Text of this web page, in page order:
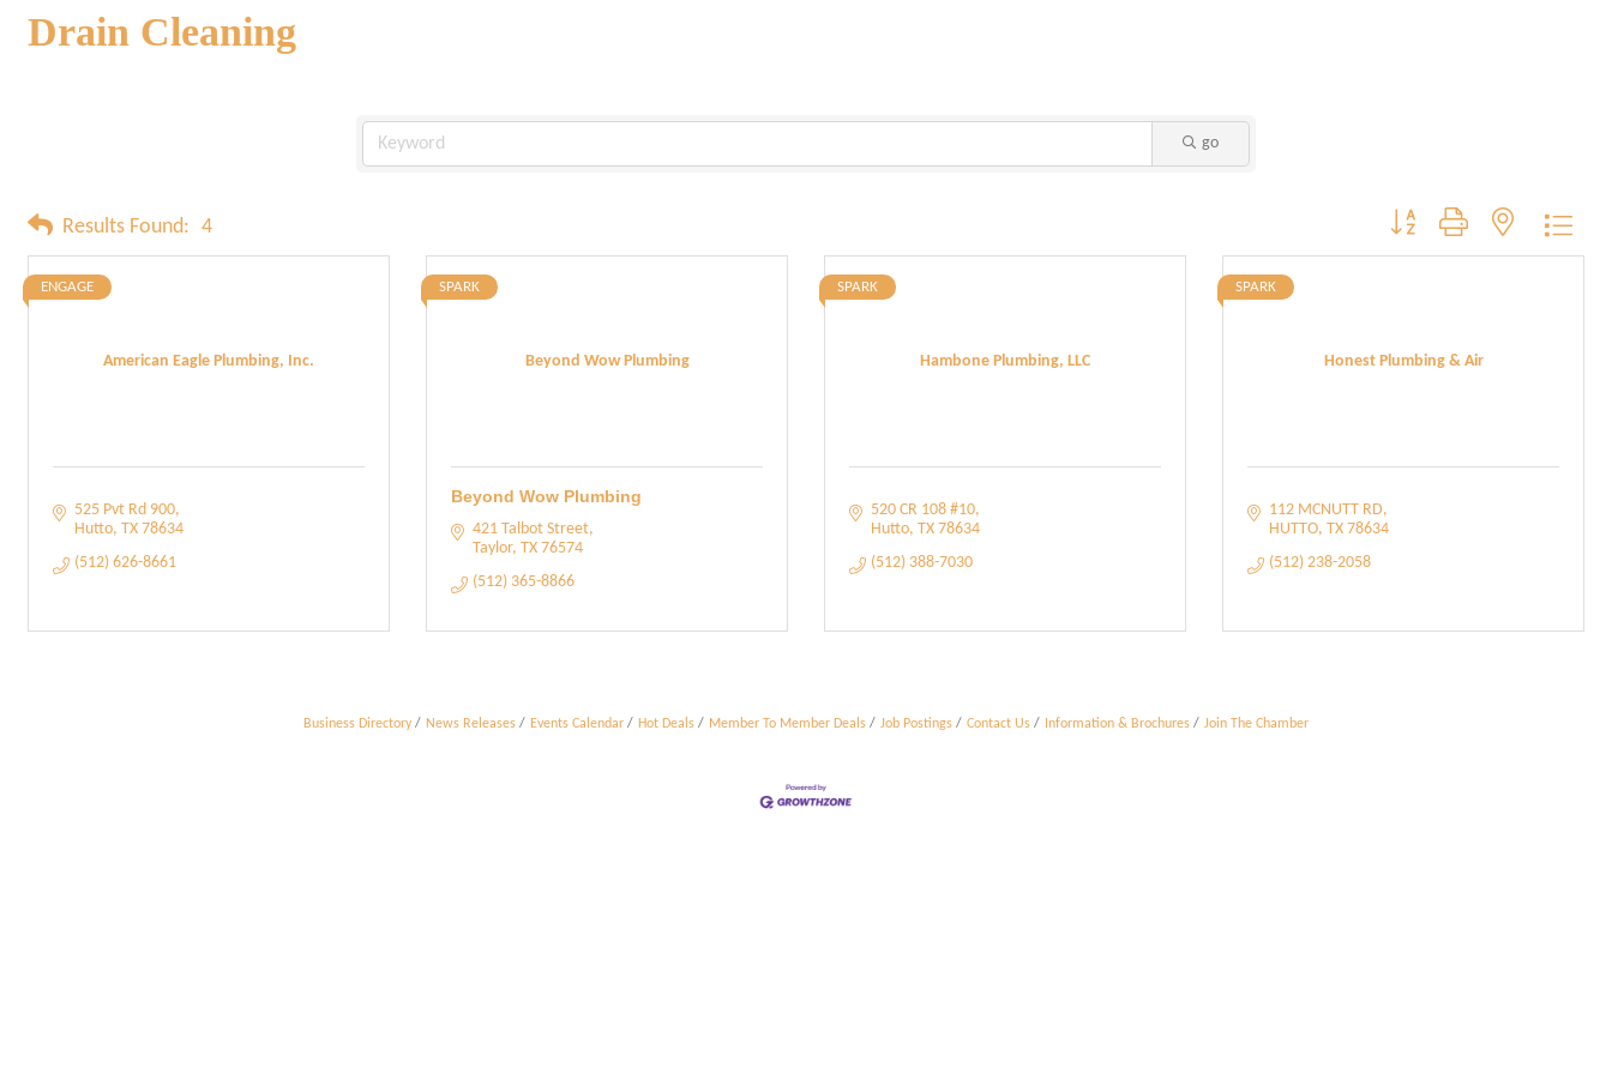
Drain Cleaning
go
Results Found: 4 Button group with nested
American Eagle Plumbing, Inc.
ENGAGE
525 Pvt Rd 900
Hutto TX 78634
(512) 626-8661
Beyond Wow Plumbing
SPARK
Beyond Wow Plumbing
421 Talbot Street
Taylor TX 76574
(512) 365-8866
Hambone Plumbing, LLC
SPARK
520 CR 108 #10
Hutto TX 78634
(512) 388-7030
Honest Plumbing & Air
SPARK
112 MCNUTT RD
HUTTO TX 78634
(512) 238-2058
Business Directory News Releases Events Calendar Hot Deals Member To Member Deals Job Postings Contact Us Information & Brochures Join The Chamber